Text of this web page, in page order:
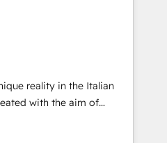
複数部門をまたぐDX×AI変
までPMOとして主導。「設
。 ▸ CMS戦略設
・SEOを前提にした情報設
ト設計をContent Hubで一体
の移行支援：Salesforce・
行、カスタム設計、履歴
That’s why we lean
them into thoughtful
actually make a
reality in the Italian
with the aim of
at the center by
capable of integrating